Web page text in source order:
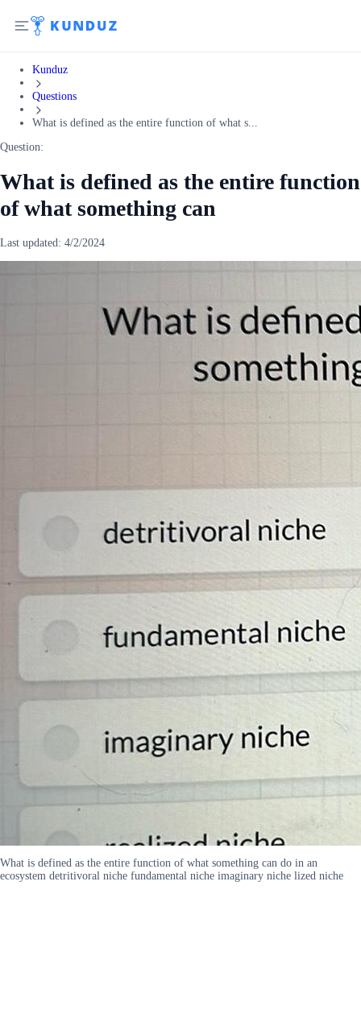
Kunduz
Questions
What is defined as the entire function of what s...
Question:
What is defined as the entire function
of what something can
Last updated: 4/2/2024
What is defined as the entire function of what something can do in an
ecosystem detritivoral niche fundamental niche imaginary niche lized niche